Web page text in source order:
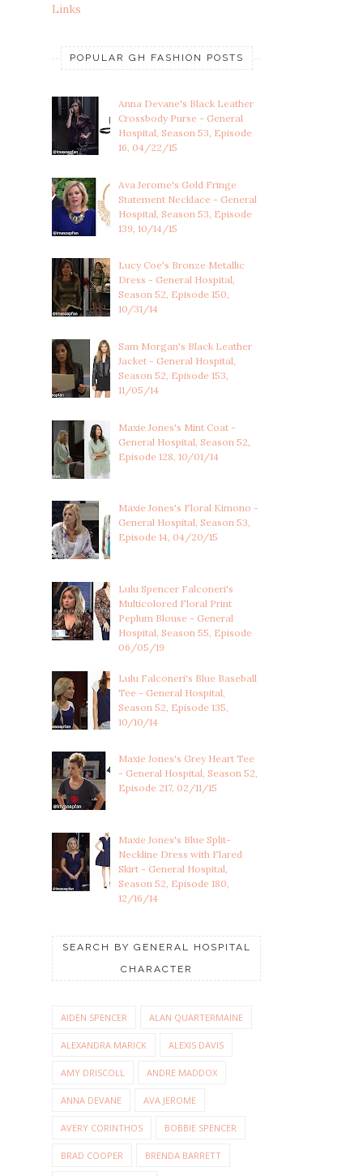
Links
POPULAR GH FASHION POSTS
Anna Devane's Black Leather
Crossbody Purse - General
Hospital, Season 53, Episode
16, 04/22/15
Ava Jerome's Gold Fringe
Statement Necklace - General
Hospital, Season 53, Episode
139, 10/14/15
Lucy Coe's Bronze Metallic
Dress - General Hospital,
Season 52, Episode 150,
10/31/14
Sam Morgan's Black Leather
Jacket - General Hospital,
Season 52, Episode 153,
11/05/14
Maxie Jones's Mint Coat -
General Hospital, Season 52,
Episode 128, 10/01/14
Maxie Jones's Floral Kimono -
General Hospital, Season 53,
Episode 14, 04/20/15
Lulu Spencer Falconeri's
Multicolored Floral Print
Peplum Blouse - General
Hospital, Season 55, Episode
06/05/19
Lulu Falconeri's Blue Baseball
Tee - General Hospital,
Season 52, Episode 135,
10/10/14
Maxie Jones's Grey Heart Tee
- General Hospital, Season 52,
Episode 217, 02/11/15
Maxie Jones's Blue Split-
Neckline Dress with Flared
Skirt - General Hospital,
Season 52, Episode 180,
12/16/14
SEARCH BY GENERAL HOSPITAL
CHARACTER
AIDEN SPENCER ALAN QUARTERMAINE
ALEXANDRA MARICK ALEXIS DAVIS
AMY DRISCOLL ANDRE MADDOX
ANNA DEVANE AVA JEROME
AVERY CORINTHOS BOBBIE SPENCER
BRAD COOPER BRENDA BARRETT